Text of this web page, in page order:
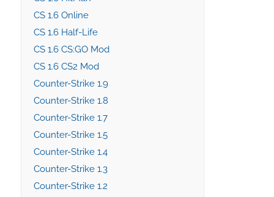
CS 1.6 Online
CS 1.6 Half-Life
CS 1.6 CS:GO Mod
CS 1.6 CS2 Mod
Counter-Strike 1.9
Counter-Strike 1.8
Counter-Strike 1.7
Counter-Strike 1.5
Counter-Strike 1.4
Counter-Strike 1.3
Counter-Strike 1.2